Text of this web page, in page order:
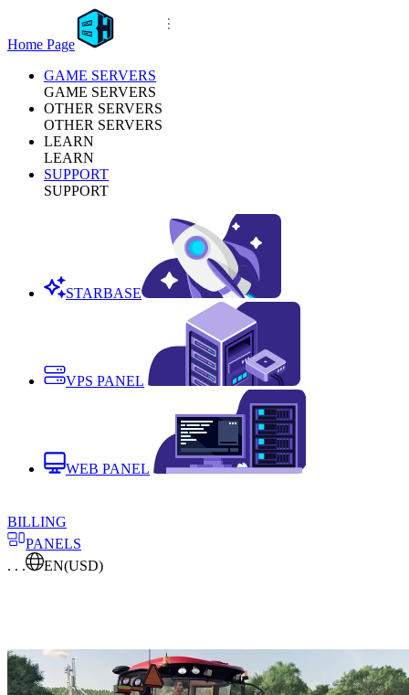
Home Page
GAME SERVERS
GAME SERVERS
OTHER SERVERS
OTHER SERVERS
LEARN
LEARN
SUPPORT
SUPPORT
STARBASE
VPS PANEL
WEB PANEL
BILLING
PANELS
. . .
EN(USD)